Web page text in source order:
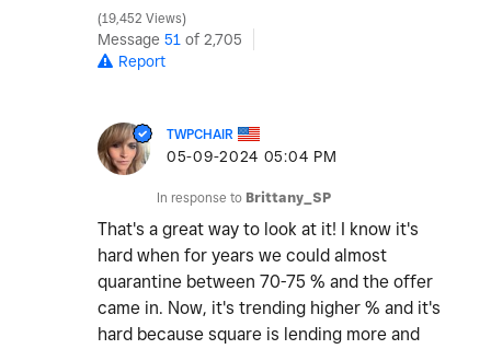
19,452 Views
Message 51 of 2,705
Report
TWPCHAIR
‎05-09-2024 05:04 PM
In response to Brittany_SP
That's a great way to look at it! I know it's
hard when for years we could almost
quarantine between 70-75 % and the offer
came in. Now, it's trending higher % and it's
hard because square is lending more and